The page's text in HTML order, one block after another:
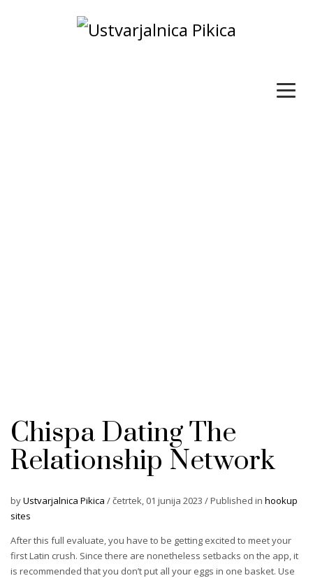
Chispa Dating The
Relationship Network
byUstvarjalnica Pikica /četrtek, 01 junija 2023 /Published in hookup
sites
After this full evaluate, you have to be getting excited to meet your
first Latin crush. Since there are nonetheless setbacks on the app, it
is recommended that you don’t put all your eggs in one basket. Use